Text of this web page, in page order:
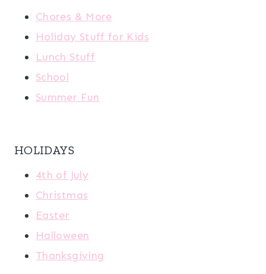
Chores & More
Holiday Stuff for Kids
Lunch Stuff
School
Summer Fun
HOLIDAYS
4th of July
Christmas
Easter
Halloween
Thanksgiving